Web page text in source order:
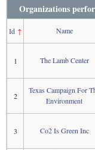
Organizations
Id↑ Name
1 The Lamb Center
2
Texas Campaign For
Environment
3 Co2 Is Green Inc